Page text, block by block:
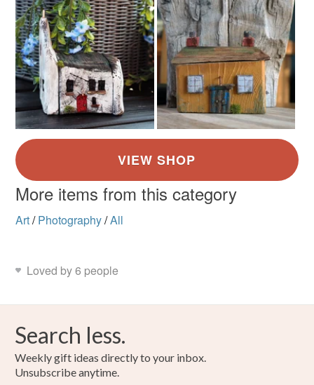
More items from this category
Art/ Photography/All
Loved by 6 people
Search less.
Weekly gift ideas directly to your inbox.
Unsubscribe anytime.